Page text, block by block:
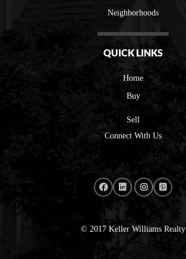
Neighborhoods
QUICK LINKS
Home
Buy
Sell
Connect With Us
© 2017 Keller Williams Realty